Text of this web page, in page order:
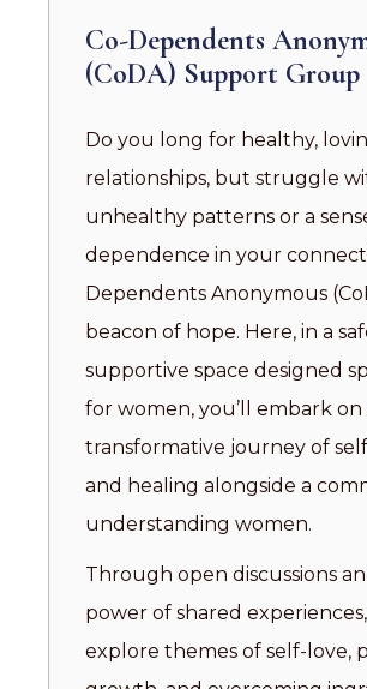
Co-Dependents
(CoDA) Support Group
Do you long for healthy,
relationships, but struggle
unhealthy patterns or a
dependence in your
Dependents Anonymous
beacon of hope. Here, in a
supportive space designed
for women, you’ll embark on
transformative journey of
and healing alongside a
understanding women.
Through open discussions
power of shared experiences,
explore themes of self-love,